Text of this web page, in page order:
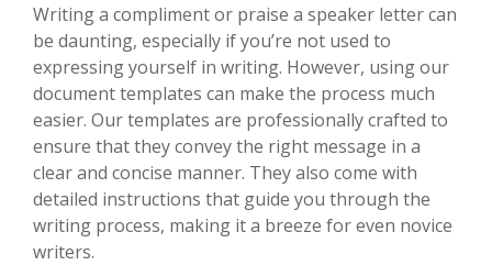
Writing a compliment or praise a speaker letter can
be daunting, especially if you’re not used to
expressing yourself in writing. However, using our
document templates can make the process much
easier. Our templates are professionally crafted to
ensure that they convey the right message in a
clear and concise manner. They also come with
detailed instructions that guide you through the
writing process, making it a breeze for even novice
writers.